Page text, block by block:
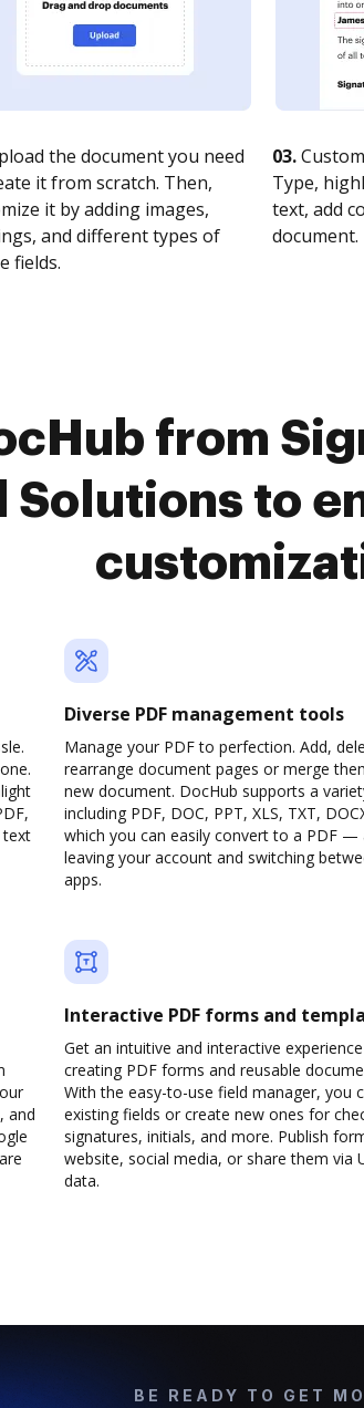
the document you need
it from scratch. Then,
it by adding images,
and different types of
fields.
03.
Type,
text, add
document.
from
Solutions to
text
Diverse PDF management tools
Manage your PDF to perfection. Add,
rearrange document pages or merge
new document. DocHub supports a
including PDF, DOC, PPT, XLS, TXT,
which you can easily convert to a PDF —
leaving your account and switching
apps.
and
Interactive PDF forms and
Get an intuitive and interactive
creating PDF forms and reusable
With the easy-to-use field manager, you
existing fields or create new ones for
signatures, initials, and more. Publish
website, social media, or share them via
data.
BE READY TO GET